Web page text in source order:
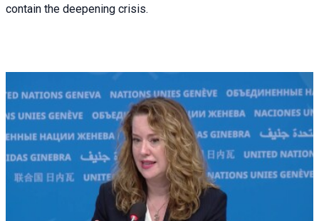
contain the deepening crisis.